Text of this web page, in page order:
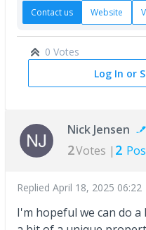
Contact us Website
0 Votes
Log In or
Nick Jensen
2Votes | 2
Replied April 18, 2025 06:22
I'm hopeful we can do